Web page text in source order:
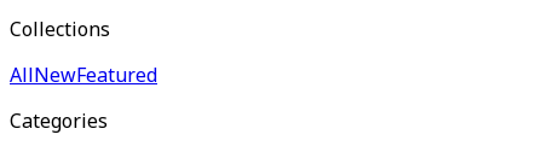
Collections
AllNewFeatured
Categories